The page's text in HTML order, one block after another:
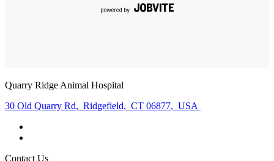
Quarry Ridge Animal Hospital
30 Old Quarry Rd, Ridgefield, CT 06877, USA
Contact Us